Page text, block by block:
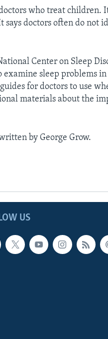
who treat children.
says doctors often do not
Center on Sleep
examine sleep problems
for doctors to use
materials about the
by George Grow.
US